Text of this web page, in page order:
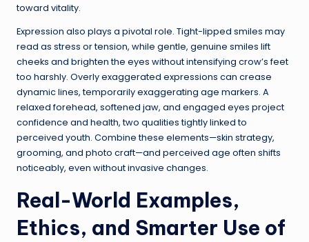
toward vitality.
Expression also plays a pivotal role. Tight-lipped smiles may
read as stress or tension, while gentle, genuine smiles lift
cheeks and brighten the eyes without intensifying crow’s feet
too harshly. Overly exaggerated expressions can crease
dynamic lines, temporarily exaggerating age markers. A
relaxed forehead, softened jaw, and engaged eyes project
confidence and health, two qualities tightly linked to
perceived youth. Combine these elements—skin strategy,
grooming, and photo craft—and perceived age often shifts
noticeably, even without invasive changes.
Real-World Examples,
Ethics, and Smarter Use of